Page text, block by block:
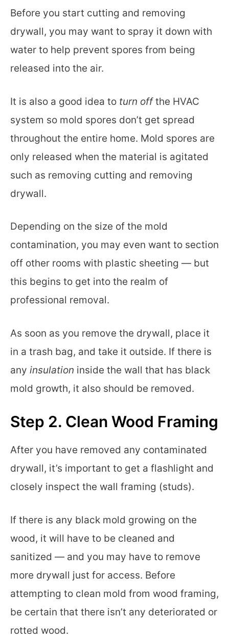
Before you start cutting and removing
drywall, you may want to spray it down with
water to help prevent spores from being
released into the air.
It is also a good idea to turn offthe HVAC
system so mold spores don’t get spread
throughout the entire home. Mold spores are
only released when the material is agitated
such as removing cutting and removing
drywall.
Depending on the size of the mold
contamination, you may even want to section
off other rooms with plastic sheeting — but
this begins to get into the realm of
professional removal.
As soon as you remove the drywall, place it
in a trash bag, and take it outside. If there is
any insulation inside the wall that has black
mold growth, it also should be removed.
Step 2. Clean Wood Framing
After you have removed any contaminated
drywall, it’s important to get a flashlight and
closely inspect the wall framing (studs).
If there is any black mold growing on the
wood, it will have to be cleaned and
sanitized — and you may have to remove
more drywall just for access. Before
attempting to clean mold from wood framing,
be certain that there isn’t any deteriorated or
rotted wood.